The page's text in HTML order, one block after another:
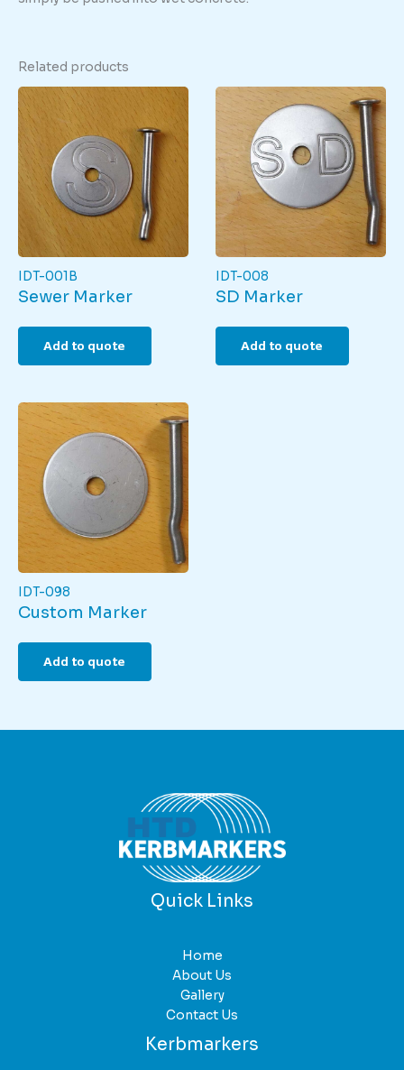
Related products
IDT-001B
Sewer Marker
Add to quote
IDT-008
SD Marker
Add to quote
IDT-098
Custom Marker
Add to quote
Quick Links
Home
About Us
Gallery
Contact Us
Kerbmarkers